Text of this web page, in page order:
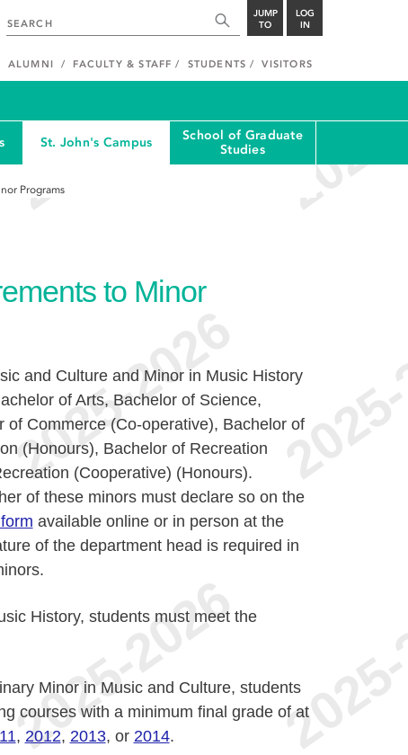
JUMP
TO
LOG
IN
ALUMNI FACULTY & STAFF STUDENTS VISITORS
St. John's Campus
School of Graduate
Studies
Programs
to Minor
and Culture and Minor in Music History
of Arts, Bachelor of Science,
of Commerce (Co-operative), Bachelor of
(Honours), Bachelor of Recreation
(Cooperative) (Honours).
of these minors must declare so on the
available online or in person at the
of the department head is required in
History, students must meet the
Minor in Music and Culture, students
courses with a minimum final grade of at
, 2012, 2013, or 2014.